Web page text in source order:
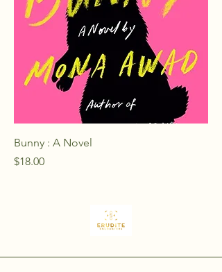
Bunny : A Novel
Price
$18.00